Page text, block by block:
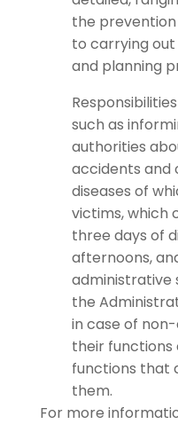
the
to carrying out
and planning
such as
authorities
accidents and
diseases of
victims, which
three days of
afternoons,
administrative
the
in case of
their
functions that
them.
For more